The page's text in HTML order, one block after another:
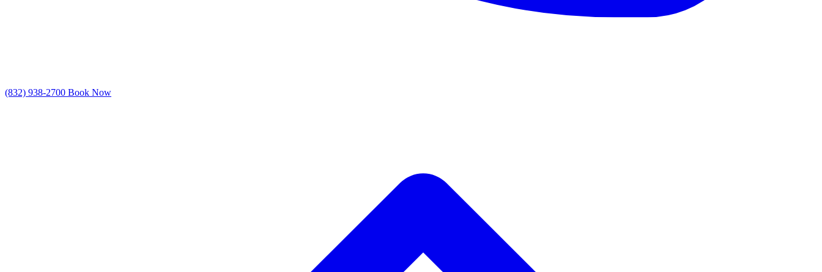
(832) 938-2700 Book Now